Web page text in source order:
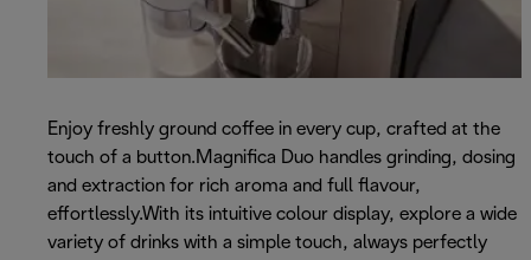
Enjoy freshly ground coffee in every cup, crafted at the
touch of a button.Magnifica Duo handles grinding, dosing
and extraction for rich aroma and full flavour,
effortlessly.With its intuitive colour display, explore a wide
variety of drinks with a simple touch, always perfectly